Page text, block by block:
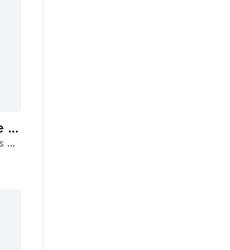
Gorgeous Space with moveable Seats and Red Velvet Curtains
This Beautifully designed space combines Art Deco and Bohemian flare to the modern warehouse. High wood beam ceilings and exposed brick with marble counter tops in the lobby add a level of elegance a